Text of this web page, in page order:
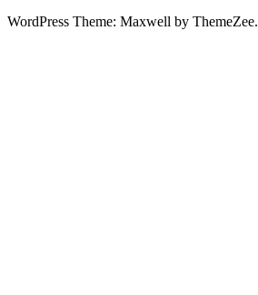
WordPress Theme: Maxwell by ThemeZee.